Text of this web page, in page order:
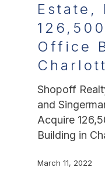
Estate,
Office
Shopoff
and
Acquire
Building in
March 11, 2022